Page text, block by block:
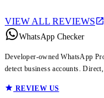
VIEW ALL REVIEWS
WhatsApp Checker
Developer-owned WhatsApp
detect business accounts.
REVIEW US